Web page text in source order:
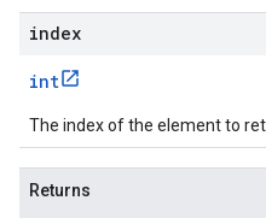
index
int
The index of the element to
Returns